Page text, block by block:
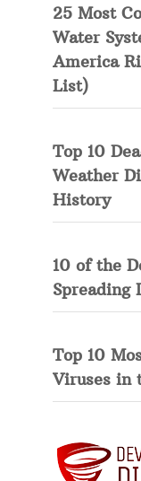
25 Most
Water
America
List)
Top 10
Weather
History
10 of the
Spreading
Top 10
Viruses in